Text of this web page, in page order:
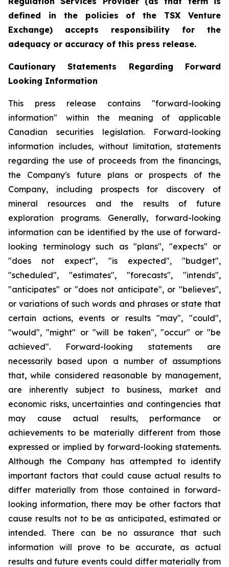
defined in the policies of the TSX Venture
Exchange) accepts responsibility for the
adequacy or accuracy of this press release.
Cautionary Statements Regarding Forward
Looking Information
This press release contains "forward-looking
information" within the meaning of applicable
Canadian securities legislation. Forward-looking
information includes, without limitation, statements
regarding the use of proceeds from the financings,
the Company's future plans or prospects of the
Company, including prospects for discovery of
mineral resources and the results of future
exploration programs. Generally, forward-looking
information can be identified by the use of forward-
looking terminology such as "plans", "expects" or
"does not expect", "is expected", "budget",
"scheduled", "estimates", "forecasts", "intends",
"anticipates" or "does not anticipate", or "believes",
or variations of such words and phrases or state that
certain actions, events or results "may", "could",
"would", "might" or "will be taken", "occur" or "be
achieved". Forward-looking statements are
necessarily based upon a number of assumptions
that, while considered reasonable by management,
are inherently subject to business, market and
economic risks, uncertainties and contingencies that
may cause actual results, performance or
achievements to be materially different from those
expressed or implied by forward-looking statements.
Although the Company has attempted to identify
important factors that could cause actual results to
differ materially from those contained in forward-
looking information, there may be other factors that
cause results not to be as anticipated, estimated or
intended. There can be no assurance that such
information will prove to be accurate, as actual
results and future events could differ materially from